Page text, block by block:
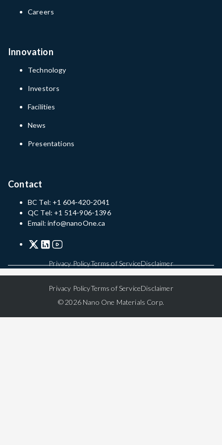
Careers
Innovation
Technology
Investors
Facilities
News
Presentations
Contact
BC Tel: +1 604-420-2041
QC Tel: +1 514-906-1396
Email: info@nanoOne.ca
Privacy PolicyTerms of ServiceDisclaimer
Privacy PolicyTerms of ServiceDisclaimer
© 2026 Nano One Materials Corp.